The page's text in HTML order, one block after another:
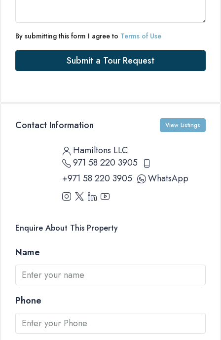
By submitting this form I agree to Terms of Use
Submit a Tour Request
Contact Information View Listings
Hamiltons LLC
971 58 220 3905
+971 58 220 3905
WhatsApp
Enquire About This Property
Name
Phone